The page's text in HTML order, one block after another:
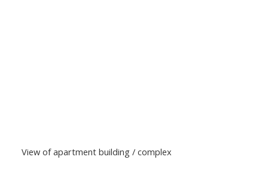
View of apartment building / complex